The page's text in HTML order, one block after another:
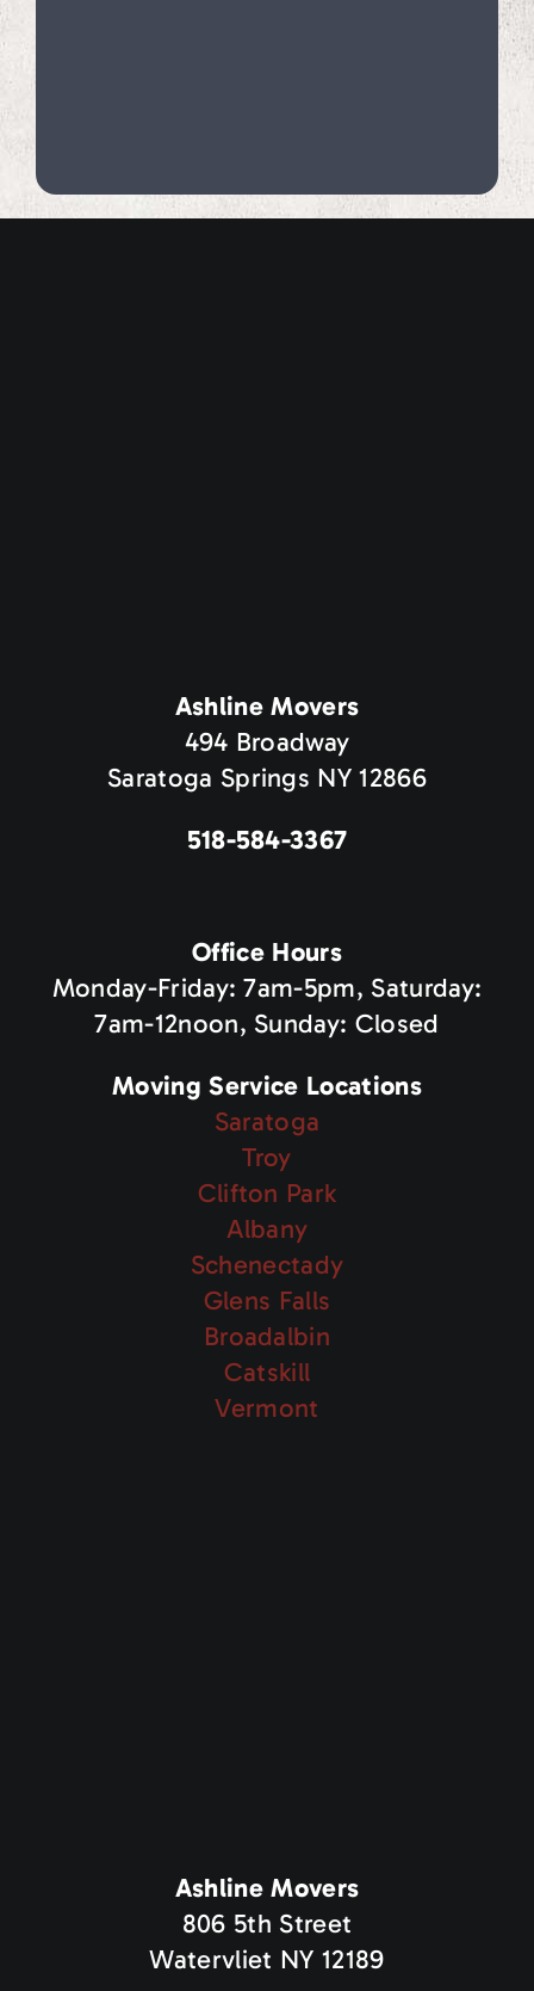
Ashline Movers
494 Broadway
Saratoga Springs NY 12866
518-584-3367
Office Hours
Monday-Friday: 7am-5pm, Saturday:
7am-12noon, Sunday: Closed
Moving Service Locations
Saratoga
Troy
Clifton Park
Albany
Schenectady
Glens Falls
Broadalbin
Catskill
Vermont
Ashline Movers
806 5th Street
Watervliet NY 12189